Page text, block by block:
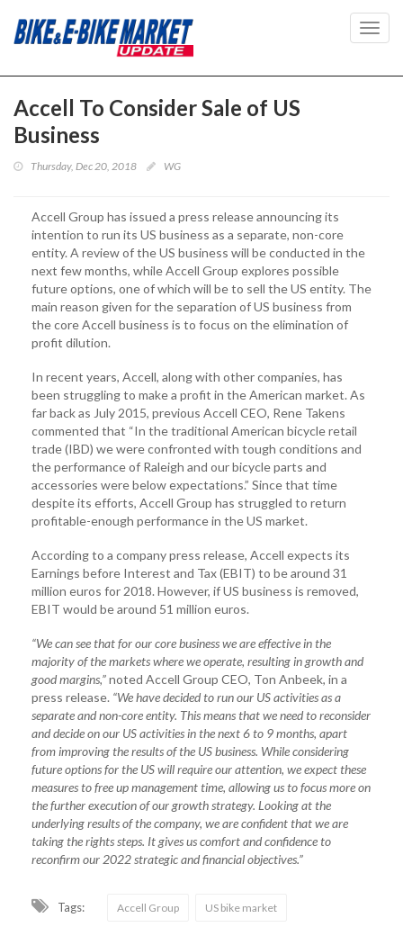
Accell To Consider Sale of US
Business
Thursday, Dec 20, 2018 WG
Accell Group has issued a press release announcing its
intention to run its US business as a separate, non-core
entity. A review of the US business will be conducted in the
next few months, while Accell Group explores possible
future options, one of which will be to sell the US entity. The
main reason given for the separation of US business from
the core Accell business is to focus on the elimination of
profit dilution.
In recent years, Accell, along with other companies, has
been struggling to make a profit in the American market. As
far back as July 2015, previous Accell CEO, Rene Takens
commented that “In the traditional American bicycle retail
trade (IBD) we were confronted with tough conditions and
the performance of Raleigh and our bicycle parts and
accessories were below expectations.” Since that time
despite its efforts, Accell Group has struggled to return
profitable-enough performance in the US market.
According to a company press release, Accell expects its
Earnings before Interest and Tax (EBIT) to be around 31
million euros for 2018. However, if US business is removed,
EBIT would be around 51 million euros.
“We can see that for our core business we are effective in the
majority of the markets where we operate, resulting in growth and
good margins,”noted Accell Group CEO, Ton Anbeek, in a
press release. “We have decided to run our US activities as a
separate and non-core entity. This means that we need to reconsider
and decide on our US activities in the next 6 to 9 months, apart
from improving the results of the US business. While considering
future options for the US will require our attention, we expect these
measures to free up management time, allowing us to focus more on
the further execution of our growth strategy. Looking at the
underlying results of the company, we are confident that we are
taking the rights steps. It gives us comfort and confidence to
reconfirm our 2022 strategic and financial objectives.”
Tags: Accell Group US bike market